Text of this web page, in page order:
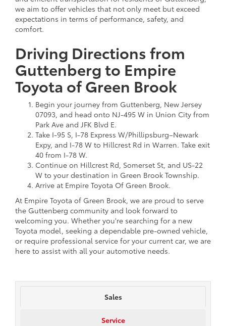
we aim to offer vehicles that not only meet but exceed
expectations in terms of performance, safety, and
comfort.
Driving Directions from
Guttenberg to Empire
Toyota of Green Brook
Begin your journey from Guttenberg, New Jersey
07093, and head onto NJ-495 W in Union City from
Park Ave and JFK Blvd E.
Take I-95 S, I-78 Express W/Phillipsburg–Newark
Expy, and I-78 W to Hillcrest Rd in Warren. Take exit
40 from I-78 W.
Continue on Hillcrest Rd, Somerset St, and US-22
W to your destination in Green Brook Township.
Arrive at Empire Toyota Of Green Brook.
At Empire Toyota of Green Brook, we are proud to serve
the Guttenberg community and look forward to
welcoming you. Whether you're searching for a new
Toyota model, seeking a dependable pre-owned vehicle,
or require professional service for your current car, we are
here to assist with all your automotive needs.
Sales
Service